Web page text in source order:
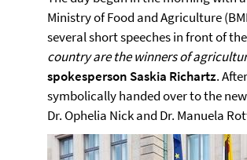
Ministry of Food and Agriculture
several short speeches in front of
country are the winners of
spokesperson Saskia Richartz.
symbolically handed over to the
Dr. Ophelia Nick and Dr. Manuela